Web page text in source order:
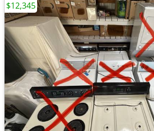
$12,345